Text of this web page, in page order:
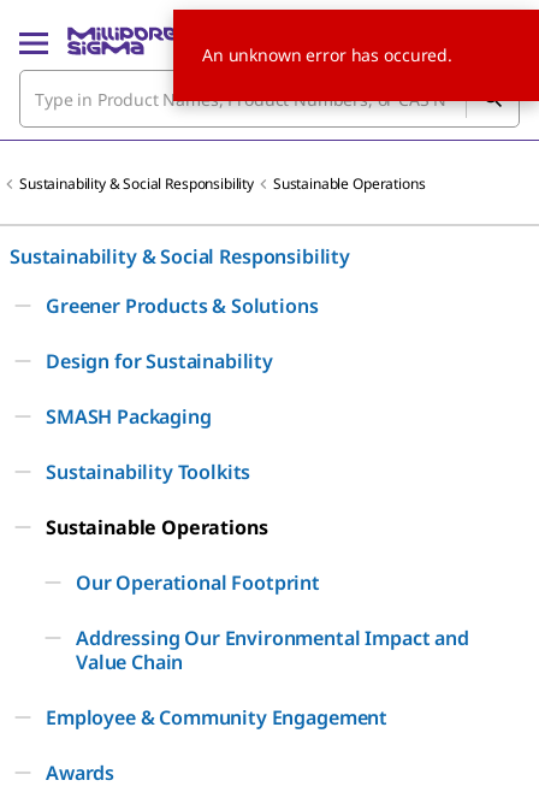
Sustainability & Social Responsibility Sustainable Operations
Sustainability & Social Responsibility
Greener Products & Solutions
Design for Sustainability
SMASH Packaging
Sustainability Toolkits
Sustainable Operations
Our Operational Footprint
Addressing Our Environmental Impact and
Value Chain
Employee & Community Engagement
Awards
An unknown error has occured.